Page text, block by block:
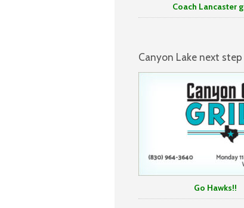
Coach Lancaster gives
Canyon Lake next
Go Hawks!!